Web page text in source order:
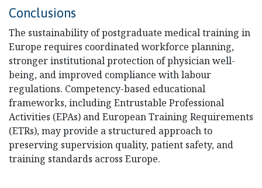
Conclusions
The sustainability of postgraduate medical training in
Europe requires coordinated workforce planning,
stronger institutional protection of physician well-
being, and improved compliance with labour
regulations. Competency-based educational
frameworks, including Entrustable Professional
Activities (EPAs) and European Training Requirements
(ETRs), may provide a structured approach to
preserving supervision quality, patient safety, and
training standards across Europe.